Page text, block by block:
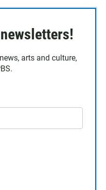
arts and culture,